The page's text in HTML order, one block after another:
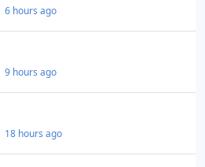
6 hours ago
9 hours ago
18 hours ago